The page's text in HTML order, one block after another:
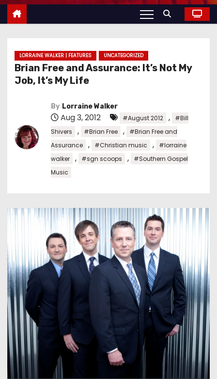
t
LORRAINE WALKER | FEATURES UNCATEGORIZED
Brian Free and Assurance: It’s Not My
Job, It’s My Life
By Lorraine Walker
Aug 3, 2012 #August 2012 ,
#Bill
Shivers
, #Brian Free ,
#Brian Free and
Assurance
, #Christian music ,
#lorraine
walker
, #sgn scoops ,
#Southern Gospel
Music